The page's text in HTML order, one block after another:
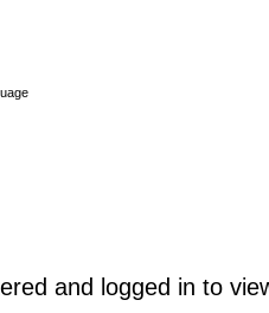
and logged in to